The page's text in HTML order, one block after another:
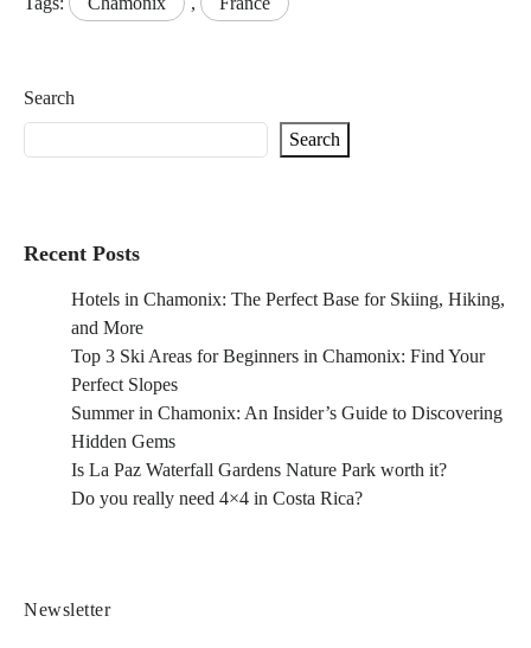
Search
Search
Recent Posts
Hotels in Chamonix: The Perfect Base for Skiing, Hiking,
and More
Top 3 Ski Areas for Beginners in Chamonix: Find Your
Perfect Slopes
Summer in Chamonix: An Insider’s Guide to Discovering
Hidden Gems
Is La Paz Waterfall Gardens Nature Park worth it?
Do you really need 4×4 in Costa Rica?
Newsletter